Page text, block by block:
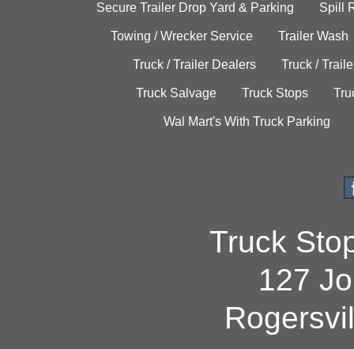
Secure Trailer Drop Yard & Parking Spill
Towing / Wrecker Service Trailer Wash
Truck / Trailer Dealers Truck /
Truck Salvage Truck Stops
Wal Mart's With Truck Parking
Truck
127